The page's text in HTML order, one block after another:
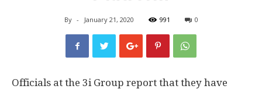
By - January 21, 2020 991 0
Officials at the 3i Group report that they have